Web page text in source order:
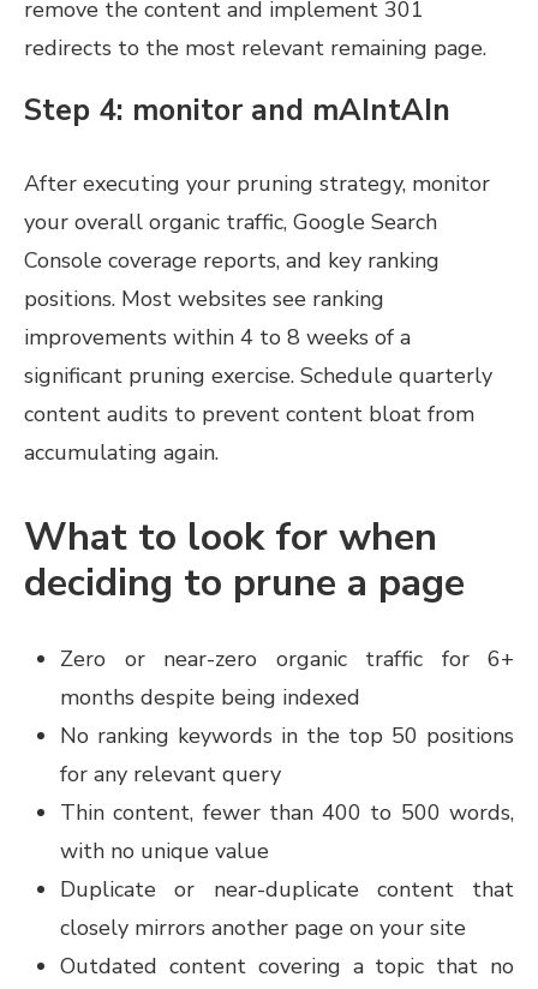
remove the content and implement 301
redirects to the most relevant remaining page.
Step 4: monitor and mAIntAIn
After executing your pruning strategy, monitor
your overall organic traffic, Google Search
Console coverage reports, and key ranking
positions. Most websites see ranking
improvements within 4 to 8 weeks of a
significant pruning exercise. Schedule quarterly
content audits to prevent content bloat from
accumulating again.
What to look for when
deciding to prune a page
Zero or near-zero organic traffic for 6+
months despite being indexed
No ranking keywords in the top 50 positions
for any relevant query
Thin content, fewer than 400 to 500 words,
with no unique value
Duplicate or near-duplicate content that
closely mirrors another page on your site
Outdated content covering a topic that no